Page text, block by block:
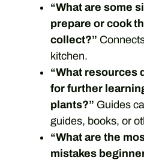
“What are some
prepare or cook
collect?”
kitchen.
“What resources
for further
plants?” Guides
guides, books, or
“What are the
mistakes